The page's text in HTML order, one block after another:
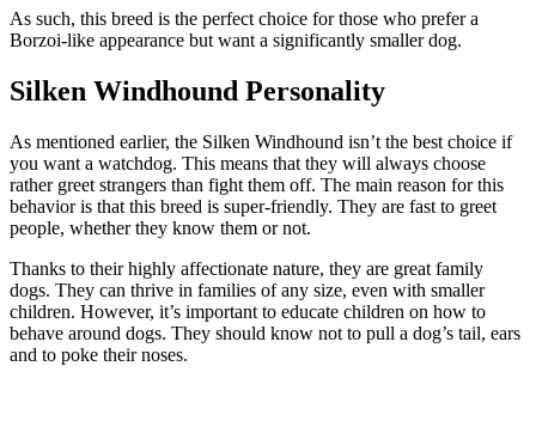
As such, this breed is the perfect choice for those who prefer a
Borzoi-like appearance but want a significantly smaller dog.
Silken Windhound Personality
As mentioned earlier, the Silken Windhound isn’t the best choice if
you want a watchdog. This means that they will always choose
rather greet strangers than fight them off. The main reason for this
behavior is that this breed is super-friendly. They are fast to greet
people, whether they know them or not.
Thanks to their highly affectionate nature, they are great family
dogs. They can thrive in families of any size, even with smaller
children. However, it’s important to educate children on how to
behave around dogs. They should know not to pull a dog’s tail, ears
and to poke their noses.